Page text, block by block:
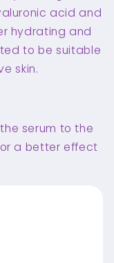
acid and
hydrating and
to be suitable
skin.
serum to the
a better effect